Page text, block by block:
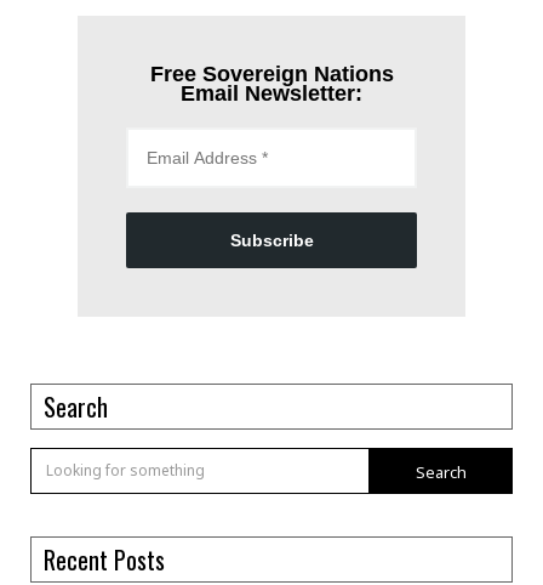
Free Sovereign Nations
Email Newsletter:
Subscribe
Search
Search
Recent Posts